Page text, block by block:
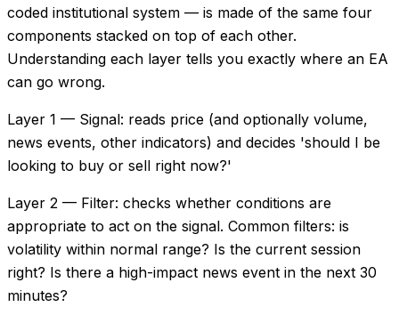
coded institutional system — is made of the same four
components stacked on top of each other.
Understanding each layer tells you exactly where an EA
can go wrong.
Layer 1 — Signal: reads price (and optionally volume,
news events, other indicators) and decides 'should I be
looking to buy or sell right now?'
Layer 2 — Filter: checks whether conditions are
appropriate to act on the signal. Common filters: is
volatility within normal range? Is the current session
right? Is there a high-impact news event in the next 30
minutes?